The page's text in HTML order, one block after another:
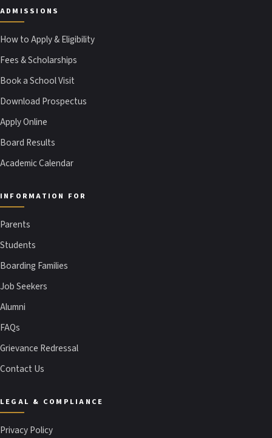
ADMISSIONS
How to Apply & Eligibility
Fees & Scholarships
Book a School Visit
Download Prospectus
Apply Online
Board Results
Academic Calendar
INFORMATION FOR
Parents
Students
Boarding Families
Job Seekers
Alumni
FAQs
Grievance Redressal
Contact Us
LEGAL & COMPLIANCE
Privacy Policy